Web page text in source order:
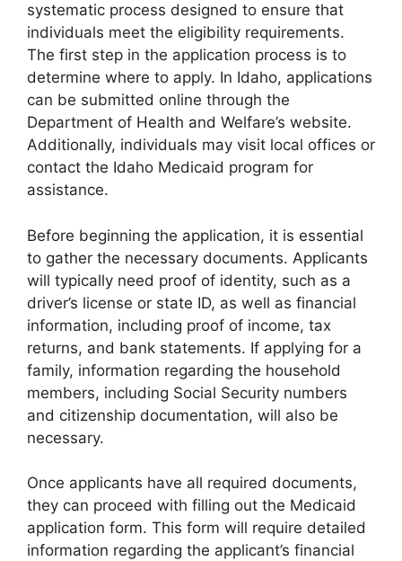
systematic process designed to ensure that
individuals meet the eligibility requirements.
The first step in the application process is to
determine where to apply. In Idaho, applications
can be submitted online through the
Department of Health and Welfare’s website.
Additionally, individuals may visit local offices or
contact the Idaho Medicaid program for
assistance.
Before beginning the application, it is essential
to gather the necessary documents. Applicants
will typically need proof of identity, such as a
driver’s license or state ID, as well as financial
information, including proof of income, tax
returns, and bank statements. If applying for a
family, information regarding the household
members, including Social Security numbers
and citizenship documentation, will also be
necessary.
Once applicants have all required documents,
they can proceed with filling out the Medicaid
application form. This form will require detailed
information regarding the applicant’s financial